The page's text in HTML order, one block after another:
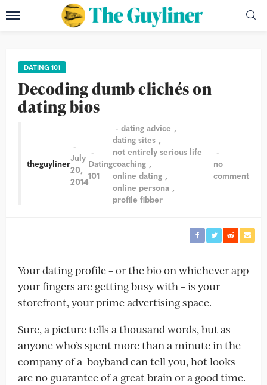
DATING 101
Decoding dumb clichés on
dating bios
theguylinerJuly
20,
2014
Dating
101
dating advice
dating sites
not entirely serious life
coaching
online dating
online persona
profile fibber
no
comment
Your dating profile – or the bio on whichever app
your fingers are getting busy with – is your
storefront, your prime advertising space.
Sure, a picture tells a thousand words, but as
anyone who’s spent more than a minute in the
company of a boyband can tell you, hot looks
are no guarantee of a great brain or a good time.